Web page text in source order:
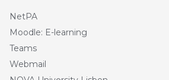
NetPA
Moodle: E-learning
Teams
Webmail